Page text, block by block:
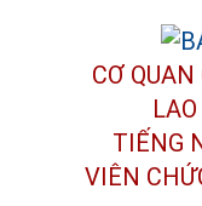
CƠ
TIẾNG
VIÊN